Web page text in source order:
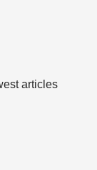
articles